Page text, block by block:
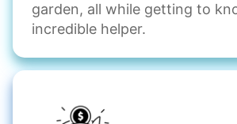
Handle small tasks around the house
Winterize deck furniture
Change light bulbs
Learn more
garden, all while getting to
incredible helper.